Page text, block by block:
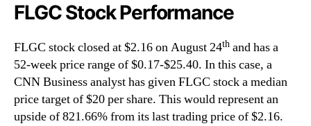
FLGC Stock Performance
FLGC stock closed at $2.16 on August 24th and has a
52-week price range of $0.17-$25.40. In this case, a
CNN Business analyst has given FLGC stock a median
price target of $20 per share. This would represent an
upside of 821.66% from its last trading price of $2.16.